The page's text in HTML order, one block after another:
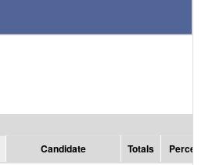
Candidate Totals Percent